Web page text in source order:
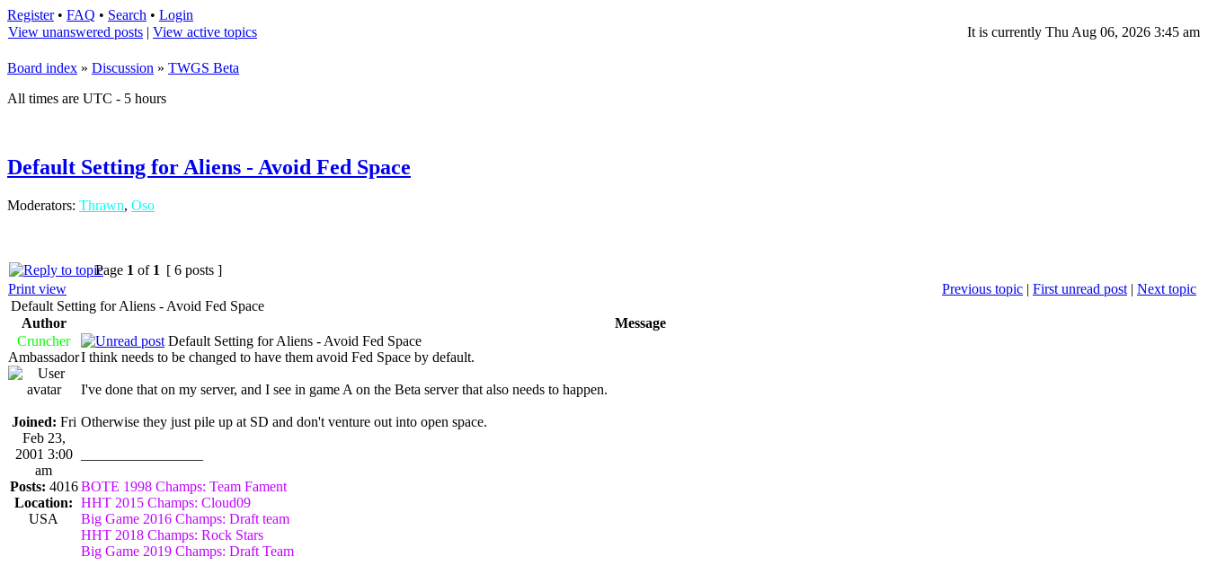
Register• FAQ • Search • Login
View unanswered posts | View active topics It is currently Thu Aug 06, 2026 3:45 am
Board index » Discussion » TWGS Beta
All times are UTC - 5 hours
Default Setting for Aliens - Avoid Fed Space
Moderators: Thrawn, Oso
Page 1 of 1 [ 6 posts ]
Print view
Previous topic | First unread post | Next topic
Default Setting for Aliens - Avoid Fed Space
Author
Message
Cruncher
Ambassador
Joined: Fri
Feb 23,
2001 3:00
am
Posts: 4016
Location:
USA
Default Setting for Aliens - Avoid Fed Space
I think needs to be changed to have them avoid Fed Space by default.
I've done that on my server, and I see in game A on the Beta server that also needs to happen.
Otherwise they just pile up at SD and don't venture out into open space.
BOTE 1998 Champs: Team Fament
HHT 2015 Champs: Cloud09
Big Game 2016 Champs: Draft team
HHT 2018 Champs: Rock Stars
Big Game 2019 Champs: Draft Team